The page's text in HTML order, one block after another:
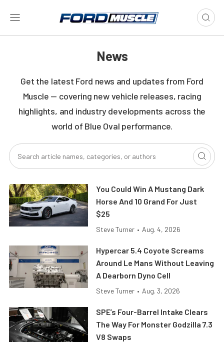
News
Get the latest Ford news and updates from Ford
Muscle — covering new vehicle releases, racing
highlights, and industry developments across the
world of Blue Oval performance.
You Could Win A Mustang Dark
Horse And 10 Grand For Just
$25
Steve Turner • Aug. 4, 2026
Hypercar 5.4 Coyote Screams
Around Le Mans Without Leaving
A Dearborn Dyno Cell
Steve Turner • Aug. 3, 2026
SPE’s Four-Barrel Intake Clears
The Way For Monster Godzilla 7.3
V8 Swaps